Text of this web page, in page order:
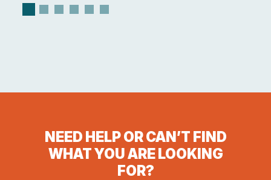
NEED HELP OR CAN’T FIND
WHAT YOU ARE LOOKING
FOR?